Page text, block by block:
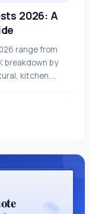
2026: A
range from
breakdown by
kitchen,